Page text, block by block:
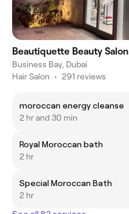
Beautiquette Beauty Salon
Business Bay, Dubai
Hair Salon • 291 reviews
moroccan energy cleanse
2 hr and 30 min
Royal Moroccan bath
2 hr
Special Moroccan Bath
2 hr